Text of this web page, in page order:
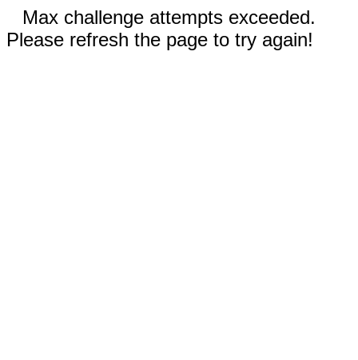
Max challenge attempts exceeded.
Please refresh the page to try again!